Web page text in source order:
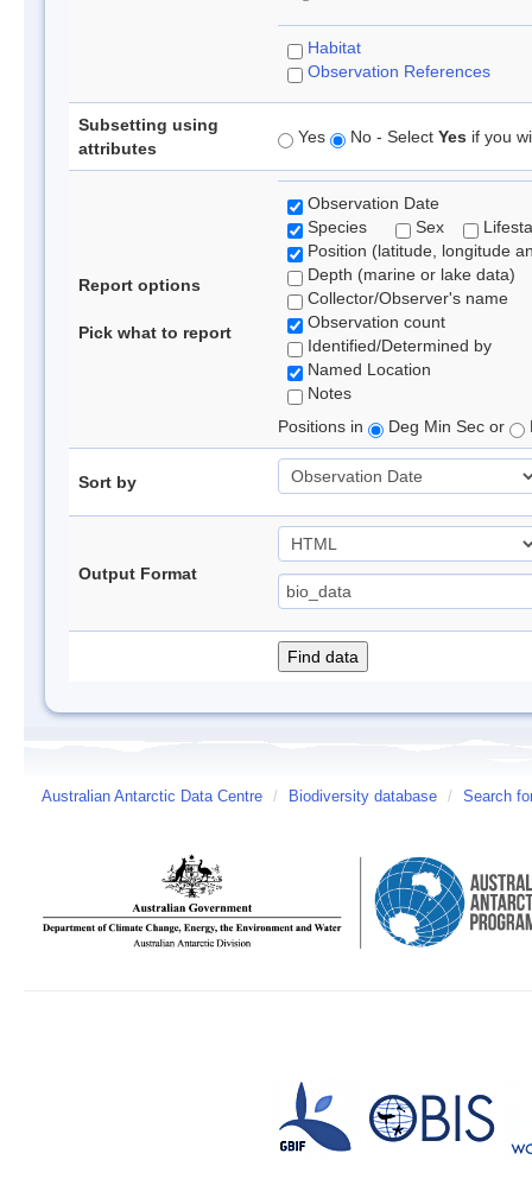
Habitat
Observation References
Subsetting using
attributes
Yes No - Select Yes if you
Report options
Pick what to report
Observation Date
Species
Sex
Position (latitude, longitude
Depth (marine or lake data)
Collector/Observer's name
Observation count
Identified/Determined by
Named Location
Notes
Positions in
Deg Min Sec or
Sort by
Output Format
Australian Antarctic Data Centre / Biodiversity database / Search